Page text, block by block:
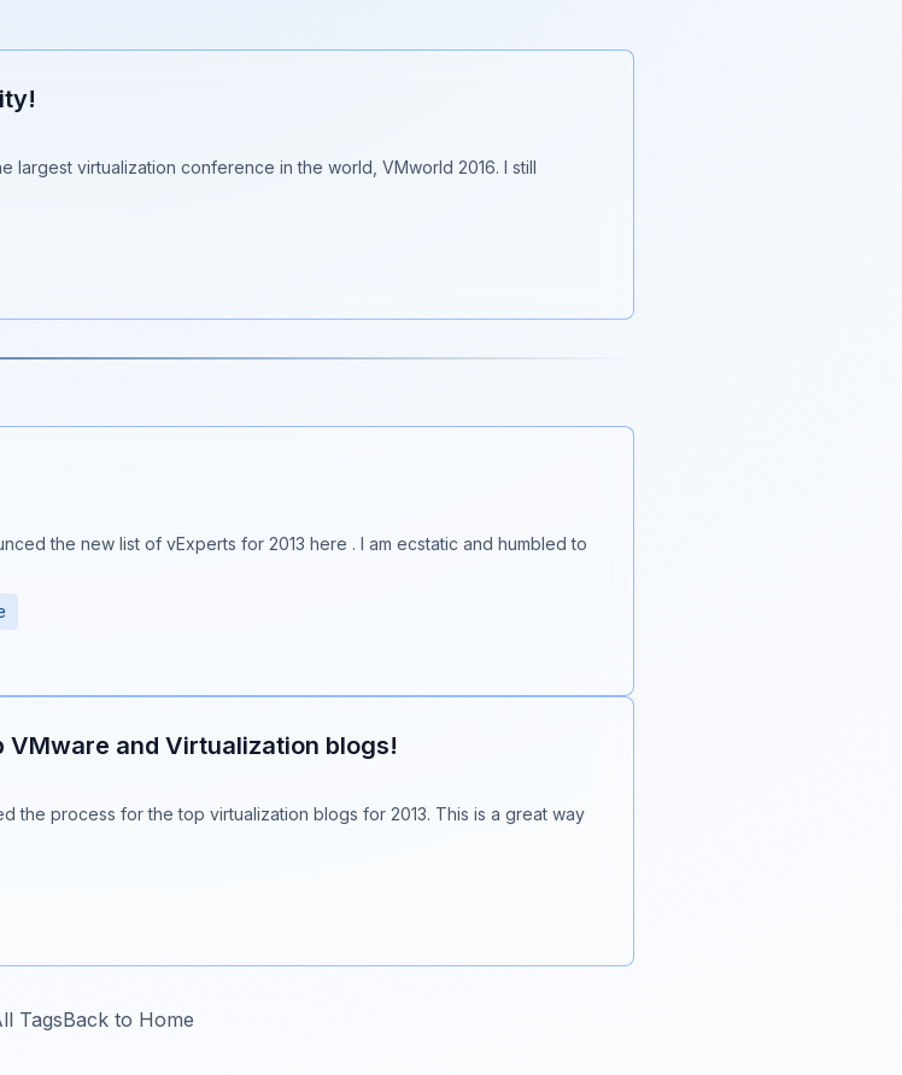
largest virtualization conference in the world, VMworld 2016. I still
the new list of vExperts for 2013 here . I am ecstatic and humbled to
VMware and Virtualization blogs!
the process for the top virtualization blogs for 2013. This is a great way
TagsBack to Home